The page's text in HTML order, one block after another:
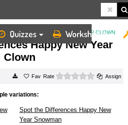
Quizzes Worksheets
DIFFERENCES HAPPY NEW YEAR CLOWN
Happy New Year
Clown
Rate 0 starsAssign
variations:
Spot the Differences Happy New
Year Snowman